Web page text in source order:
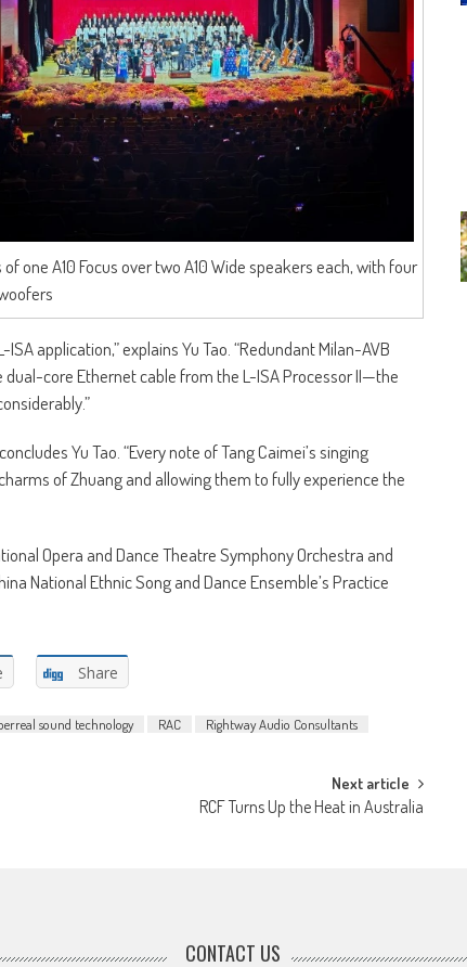
one A10 Focus over two A10 Wide speakers each, with four
application,” explains Yu Tao. “Redundant Milan-AVB
core Ethernet cable from the L-ISA Processor II—the
Yu Tao. “Every note of Tang Caimei’s singing
of Zhuang and allowing them to fully experience the
Opera and Dance Theatre Symphony Orchestra and
National Ethnic Song and Dance Ensemble’s Practice
Share
sound technology RAC
Rightway Audio Consultants
Next article
RCF Turns Up the Heat in Australia
CONTACT US